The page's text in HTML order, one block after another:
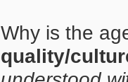
Why is the
quality/